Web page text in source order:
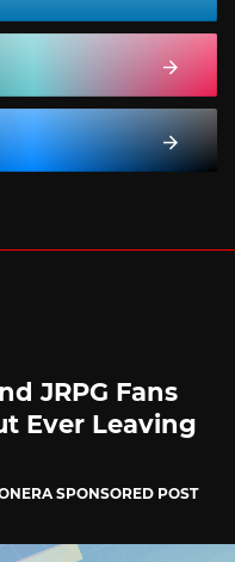
JRPG Fans
Ever Leaving
SPONSORED POST